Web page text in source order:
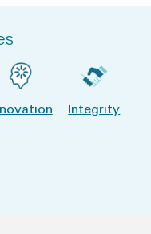
Integrity